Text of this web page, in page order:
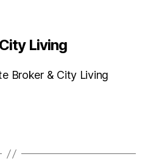
Living
Broker & City Living